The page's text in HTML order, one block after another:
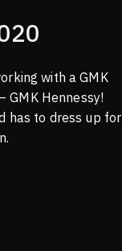
with a GMK
GMK Hennessy!
has to dress up for